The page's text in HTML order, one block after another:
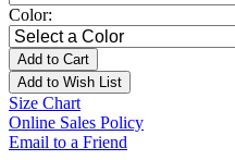
Color:
Add to Cart
Add to Wish List
Size Chart
Online Sales Policy
Email to a Friend